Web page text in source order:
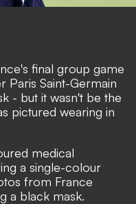
final group game
Paris Saint-Germain
- but it wasn't be the
pictured wearing in
medical
a single-colour
from France
a black mask.